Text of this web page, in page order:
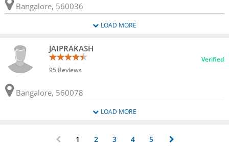
Bangalore, 560036
LOAD MORE
JAIPRAKASH
95 Reviews
Verified
Bangalore, 560078
LOAD MORE
1 2 3 4 5